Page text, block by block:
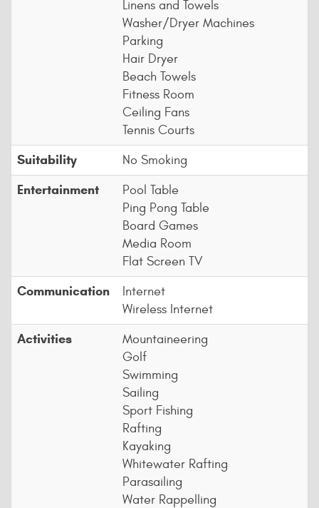
Linens and Towels
Washer/Dryer Machines
Parking
Hair Dryer
Beach Towels
Fitness Room
Ceiling Fans
Tennis Courts
Suitability No Smoking
Entertainment
Pool Table
Ping Pong Table
Board Games
Media Room
Flat Screen TV
Communication
Internet
Wireless Internet
Activities
Mountaineering
Golf
Swimming
Sailing
Sport Fishing
Rafting
Kayaking
Whitewater Rafting
Parasailing
Water Rappelling